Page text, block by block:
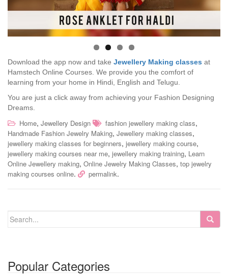
Download the app now and take Jewellery Making classes at
Hamstech Online Courses. We provide you the comfort of
learning from your home in Hindi, English and Telugu.
You are just a click away from achieving your Fashion Designing
Dreams.
Home, Jewellery Design fashion jewellery making class,
Handmade Fashion Jewelry Making, Jewellery making classes,
jewellery making classes for beginners, jewellery making course,
jewellery making courses near me, jewellery making training, Learn
Online Jewellery making, Online Jewelry Making Classes, top jewelry
making courses online. permalink.
Popular Categories